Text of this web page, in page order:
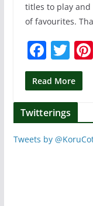
titles to play
of favourites.
F
a
c
e
b
o
T
w
itt
er
Read More
Twitterings
Tweets by